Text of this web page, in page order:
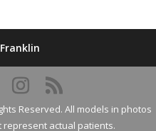
Franklin
Reserved. All models in photos
represent actual patients.